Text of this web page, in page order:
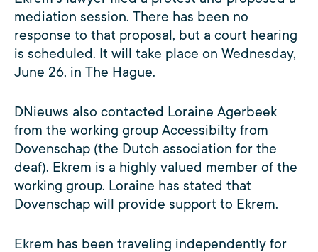
mediation session. There has been no
response to that proposal, but a court hearing
is scheduled. It will take place on Wednesday,
June 26, in The Hague.
DNieuws also contacted Loraine Agerbeek
from the working group Accessibilty from
Dovenschap (the Dutch association for the
deaf). Ekrem is a highly valued member of the
working group. Loraine has stated that
Dovenschap will provide support to Ekrem.
Ekrem has been traveling independently for